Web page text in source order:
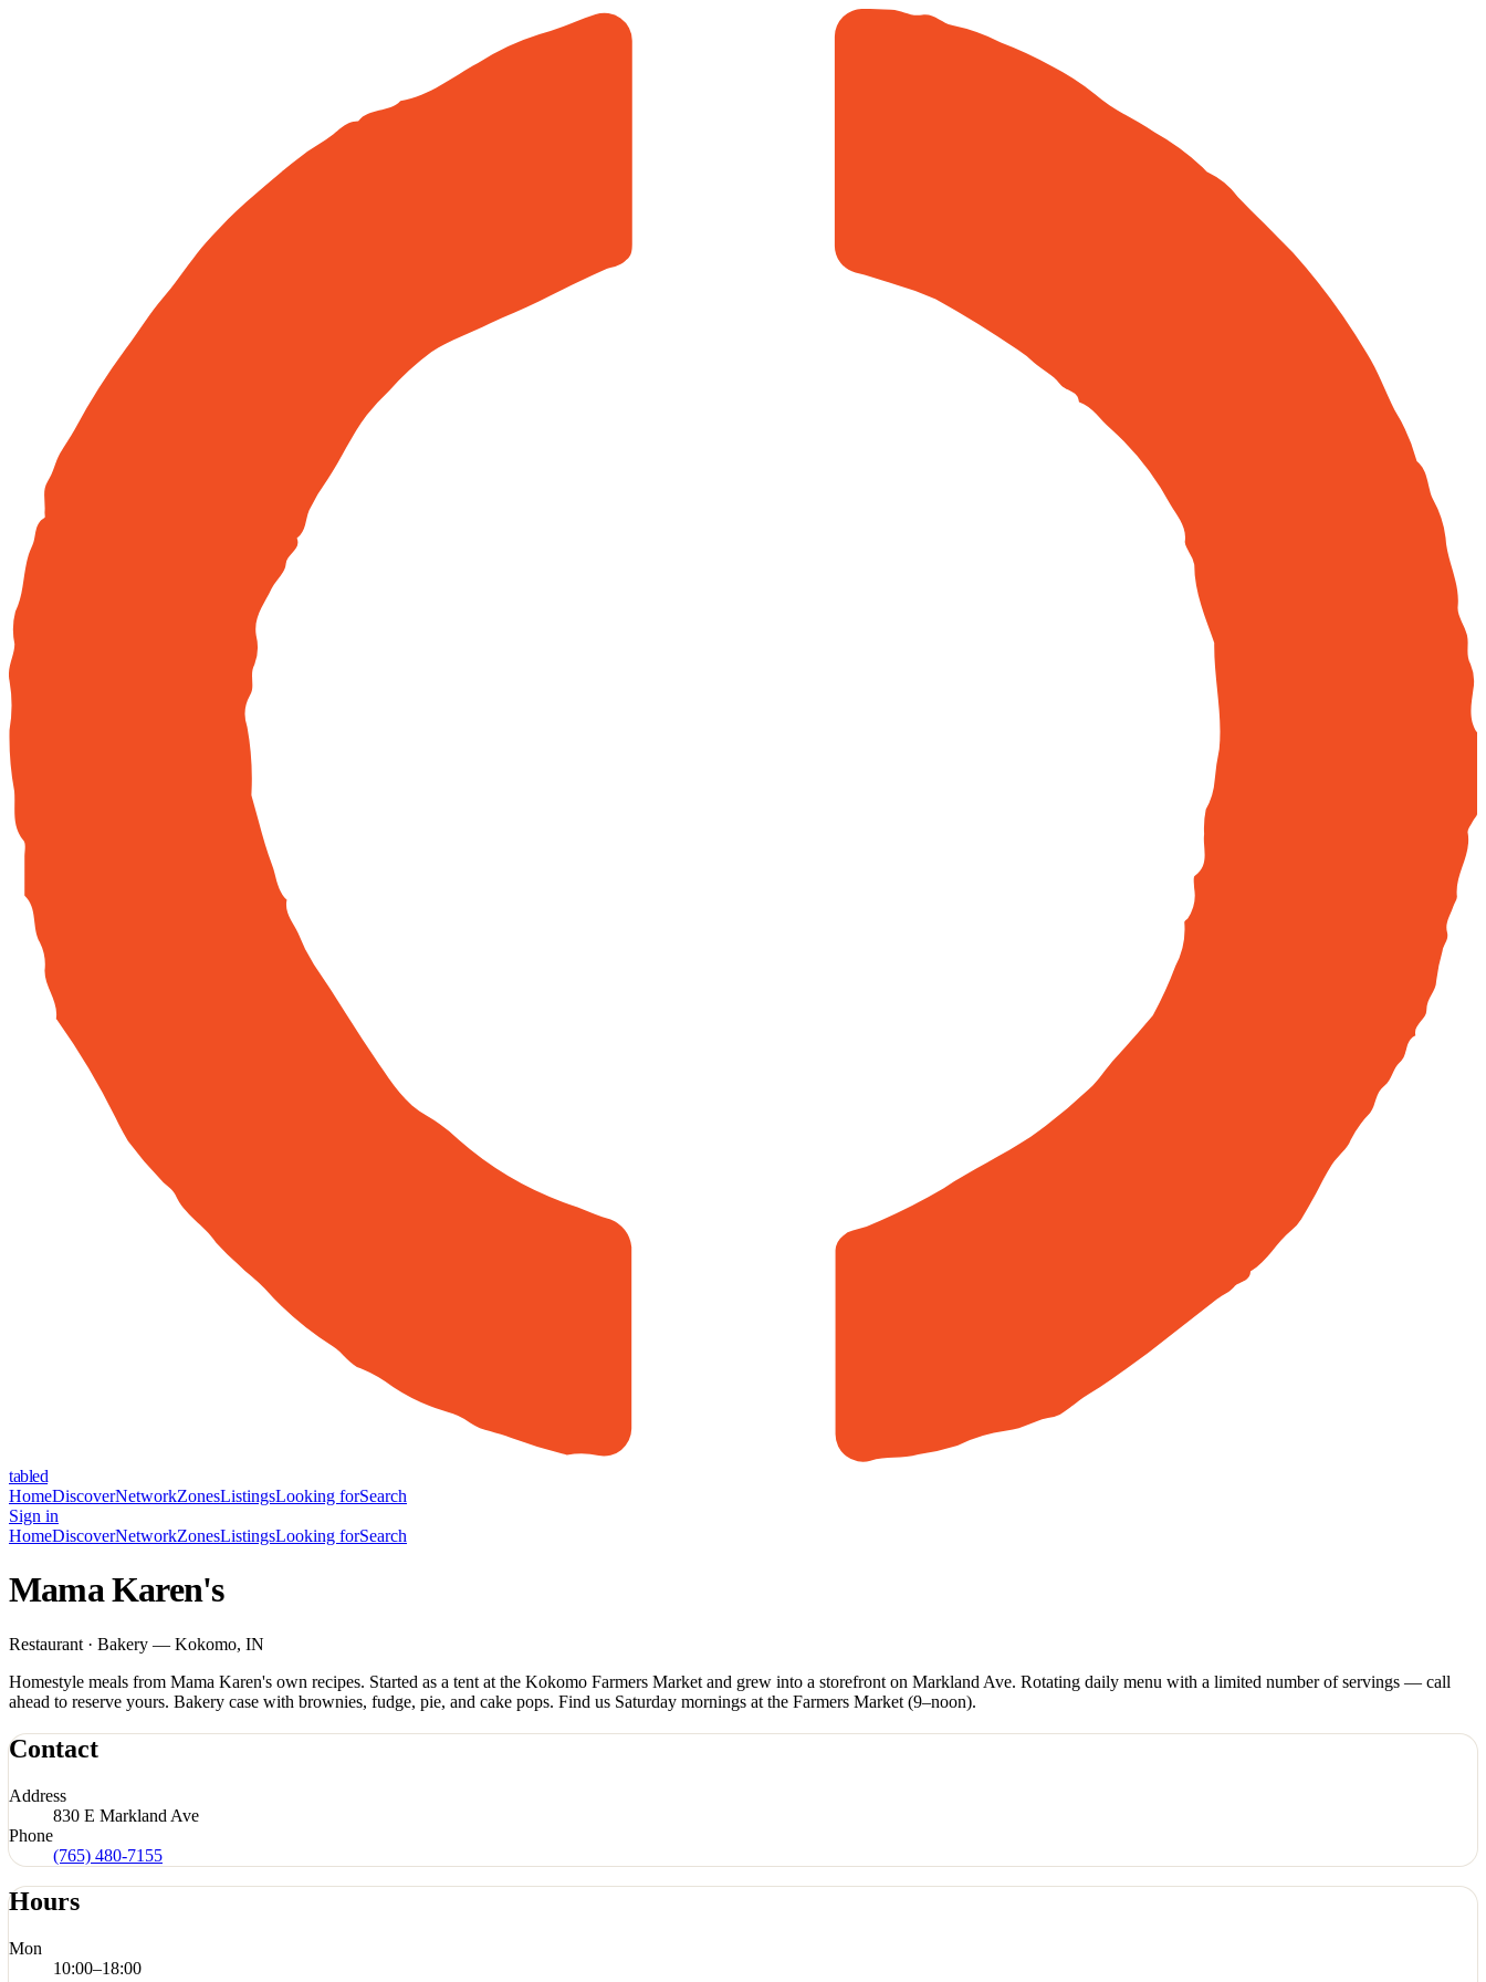
tabled
HomeDiscoverNetworkZonesListingsLooking forSearch
Sign in
HomeDiscoverNetworkZonesListingsLooking forSearch
Mama Karen's
Restaurant · Bakery — Kokomo, IN
Homestyle meals from Mama Karen's own recipes. Started as a tent at the Kokomo Farmers Market and grew into a storefront on Markland Ave. Rotating daily menu with a limited number of servings — call
ahead to reserve yours. Bakery case with brownies, fudge, pie, and cake pops. Find us Saturday mornings at the Farmers Market (9–noon).
Contact
Address
830 E Markland Ave
Phone
(765) 480-7155
Hours
Mon
10:00–18:00